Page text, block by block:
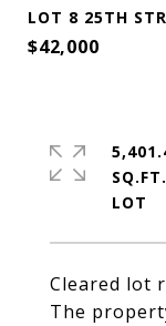
LOT 8 25TH
$42,000
Cleared lot
The
SQ.FT.